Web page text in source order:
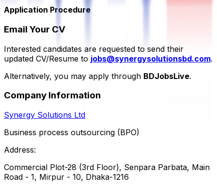
Application Procedure
Email Your CV
Interested candidates are requested to send their
updated CV/Resume to jobs@synergysolutionsbd.com.
Alternatively, you may apply through BDJobsLive.
Company Information
Synergy Solutions Ltd
Business process outsourcing (BPO)
Address:
Commercial Plot-28 (3rd Floor), Senpara Parbata, Main
Road - 1, Mirpur - 10, Dhaka-1216